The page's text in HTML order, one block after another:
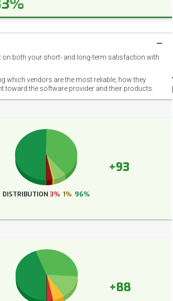
both your short- and long-term satisfaction with
which vendors are the most reliable, how they
toward the software provider and their products.
+93
DISTRIBUTION 3% 1% 96%
+88